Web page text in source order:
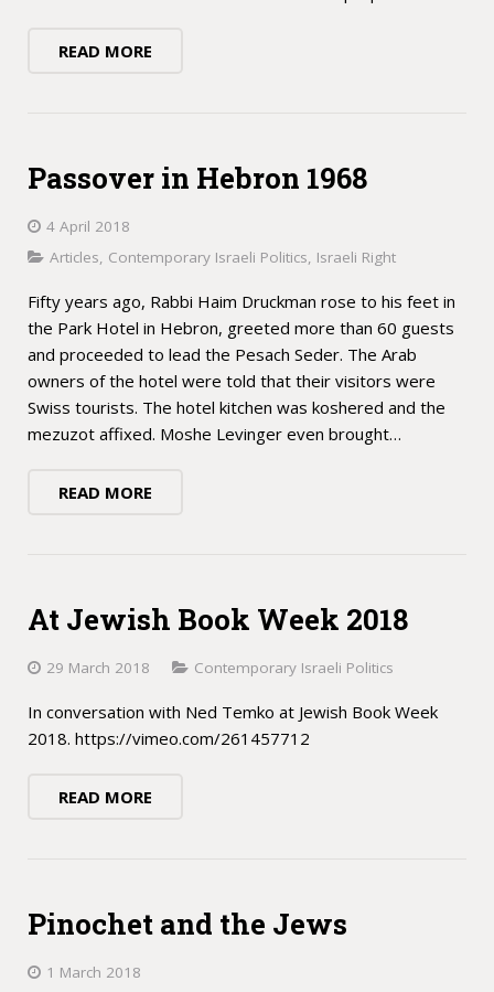
READ MORE
Passover in Hebron 1968
4 April 2018
Articles, Contemporary Israeli Politics, Israeli Right
Fifty years ago, Rabbi Haim Druckman rose to his feet in
the Park Hotel in Hebron, greeted more than 60 guests
and proceeded to lead the Pesach Seder. The Arab
owners of the hotel were told that their visitors were
Swiss tourists. The hotel kitchen was koshered and the
mezuzot affixed. Moshe Levinger even brought…
READ MORE
At Jewish Book Week 2018
29 March 2018 Contemporary Israeli Politics
In conversation with Ned Temko at Jewish Book Week
2018. https://vimeo.com/261457712
READ MORE
Pinochet and the Jews
1 March 2018